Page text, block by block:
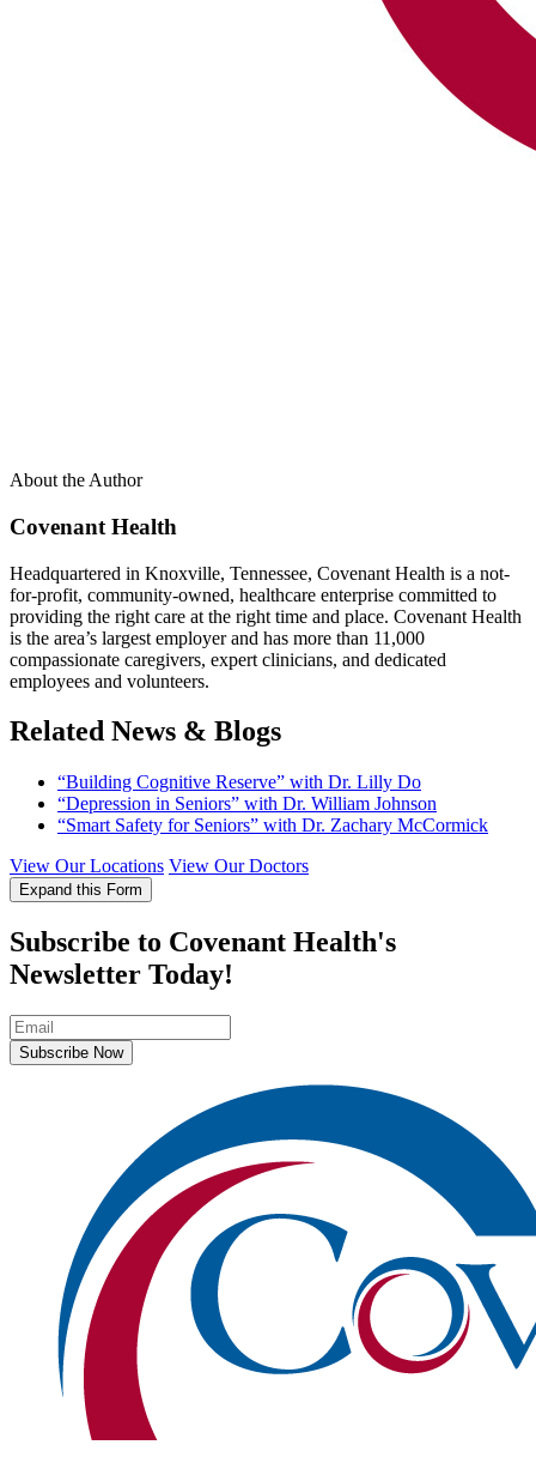
About the Author
Covenant Health
Headquartered in Knoxville, Tennessee, Covenant Health is a not-
for-profit, community-owned, healthcare enterprise committed to
providing the right care at the right time and place. Covenant Health
is the area’s largest employer and has more than 11,000
compassionate caregivers, expert clinicians, and dedicated
employees and volunteers.
Related News & Blogs
“Building Cognitive Reserve” with Dr. Lilly Do
“Depression in Seniors” with Dr. William Johnson
“Smart Safety for Seniors” with Dr. Zachary McCormick
View Our Locations View Our Doctors
Expand this Form
Subscribe to Covenant Health's
Newsletter Today!
Subscribe Now